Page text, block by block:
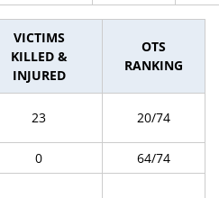
VICTIMS
KILLED &
INJURED
OTS
RANKING
23 20/74
0
64/74